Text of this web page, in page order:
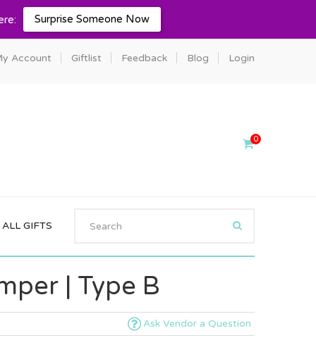
Surprise Someone Now
Account Giftlist Feedback Blog Login
0
GIFTS
| Type B
Ask Vendor a Question